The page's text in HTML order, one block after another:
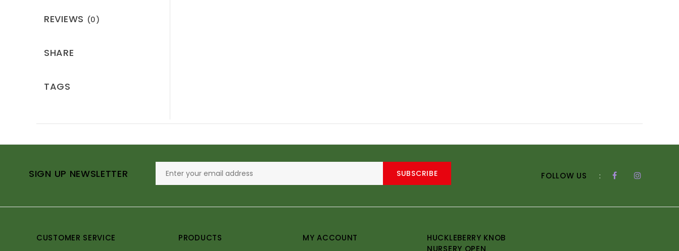
REVIEWS (0)
SHARE
TAGS
SIGN UP NEWSLETTER SUBSCRIBE FOLLOW US :
CUSTOMER SERVICE PRODUCTS MY ACCOUNT
HUCKLEBERRY KNOB
NURSERY OPEN